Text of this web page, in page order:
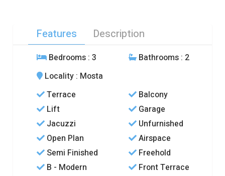
Features Description
Bedrooms : 3 Bathrooms : 2
Locality : Mosta
Terrace
Balcony
Lift
Garage
Jacuzzi
Unfurnished
Open Plan
Airspace
Semi Finished
Freehold
B - Modern
Front Terrace